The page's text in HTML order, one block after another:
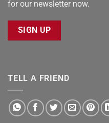
for our newsletter now.
SIGN UP
TELL A FRIEND